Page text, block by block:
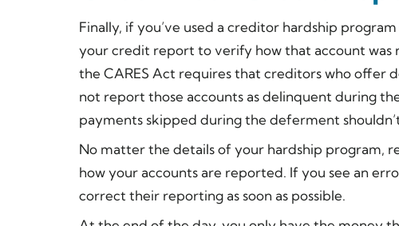
Finally, if you’ve used a creditor hardship
your credit report to verify how that account was
the CARES Act requires that creditors who offer
not report those accounts as delinquent during
payments skipped during the deferment
No matter the details of your hardship program,
how your accounts are reported. If you see an
correct their reporting as soon as possible.